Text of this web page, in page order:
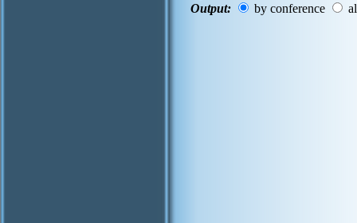
Output:
by conference